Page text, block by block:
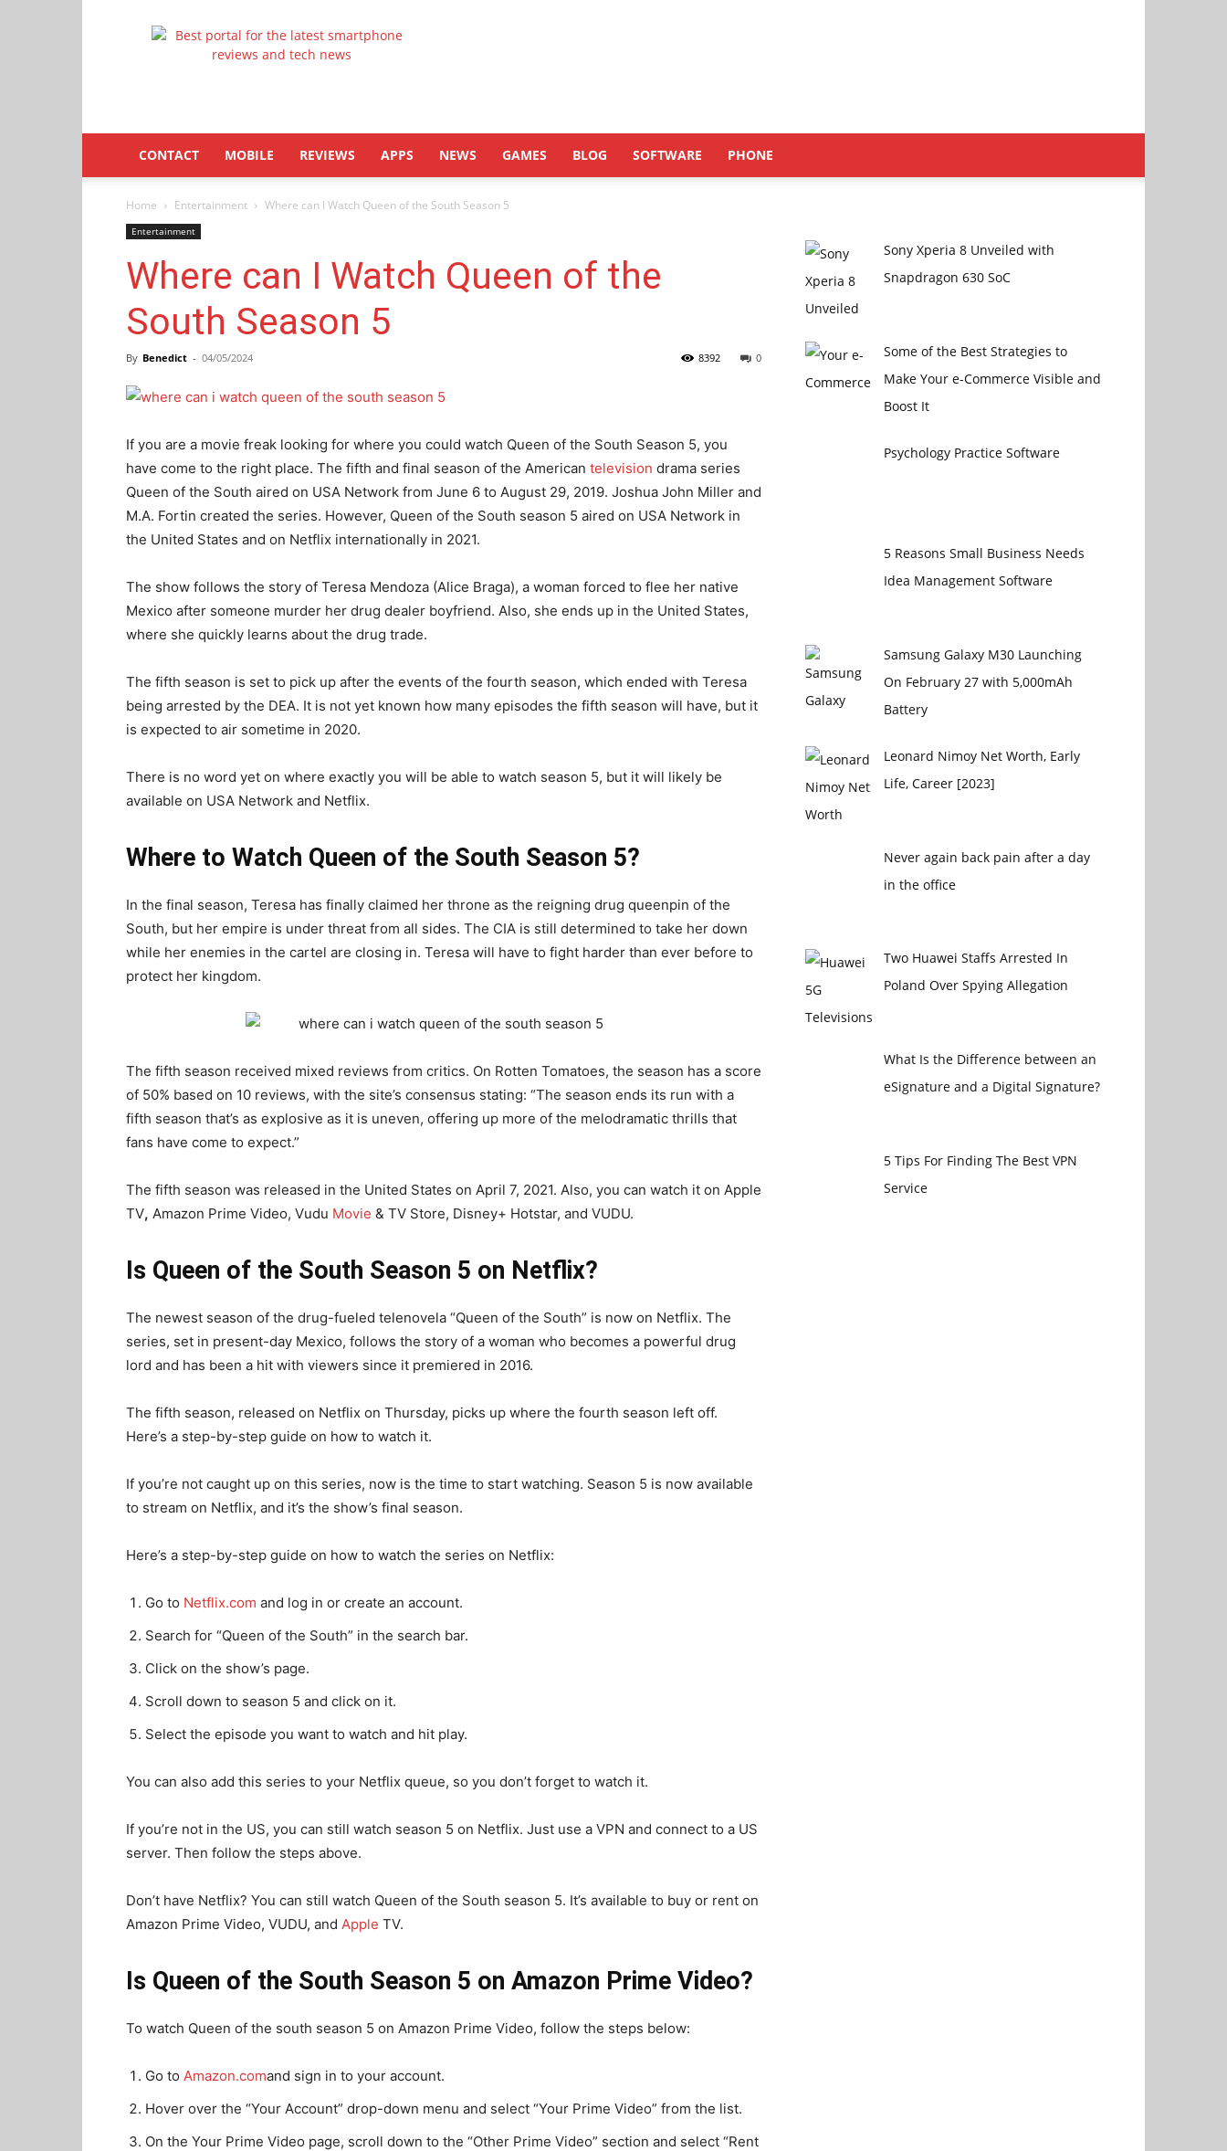
Latestphonezone
CONTACT MOBILE REVIEWS APPS NEWS GAMES BLOG SOFTWARE PHONE
Home Entertainment Where can I Watch Queen of the South Season 5
Entertainment
Where can I Watch Queen of the
South Season 5
By Benedict - 04/05/2024 0
8392
If you are a movie freak looking for where you could watch Queen of the South Season 5, you
have come to the right place. The fifth and final season of the American television drama series
Queen of the South aired on USA Network from June 6 to August 29, 2019. Joshua John Miller and
M.A. Fortin created the series. However, Queen of the South season 5 aired on USA Network in
the United States and on Netflix internationally in 2021.
The show follows the story of Teresa Mendoza (Alice Braga), a woman forced to flee her native
Mexico after someone murder her drug dealer boyfriend. Also, she ends up in the United States,
where she quickly learns about the drug trade.
The fifth season is set to pick up after the events of the fourth season, which ended with Teresa
being arrested by the DEA. It is not yet known how many episodes the fifth season will have, but it
is expected to air sometime in 2020.
There is no word yet on where exactly you will be able to watch season 5, but it will likely be
available on USA Network and Netflix.
Where to Watch Queen of the South Season 5?
In the final season, Teresa has finally claimed her throne as the reigning drug queenpin of the
South, but her empire is under threat from all sides. The CIA is still determined to take her down
while her enemies in the cartel are closing in. Teresa will have to fight harder than ever before to
protect her kingdom.
The fifth season received mixed reviews from critics. On Rotten Tomatoes, the season has a score
of 50% based on 10 reviews, with the site’s consensus stating: “The season ends its run with a
fifth season that’s as explosive as it is uneven, offering up more of the melodramatic thrills that
fans have come to expect.”
The fifth season was released in the United States on April 7, 2021. Also, you can watch it on Apple
TV, Amazon Prime Video, Vudu Movie & TV Store, Disney+ Hotstar, and VUDU.
Is Queen of the South Season 5 on Netflix?
The newest season of the drug-fueled telenovela “Queen of the South” is now on Netflix. The
series, set in present-day Mexico, follows the story of a woman who becomes a powerful drug
lord and has been a hit with viewers since it premiered in 2016.
The fifth season, released on Netflix on Thursday, picks up where the fourth season left off.
Here’s a step-by-step guide on how to watch it.
If you’re not caught up on this series, now is the time to start watching. Season 5 is now available
to stream on Netflix, and it’s the show’s final season.
Here’s a step-by-step guide on how to watch the series on Netflix:
Go to Netflix.com and log in or create an account.
Search for “Queen of the South” in the search bar.
Click on the show’s page.
Scroll down to season 5 and click on it.
Select the episode you want to watch and hit play.
You can also add this series to your Netflix queue, so you don’t forget to watch it.
If you’re not in the US, you can still watch season 5 on Netflix. Just use a VPN and connect to a US
server. Then follow the steps above.
Don’t have Netflix? You can still watch Queen of the South season 5. It’s available to buy or rent on
Amazon Prime Video, VUDU, and Apple TV.
Is Queen of the South Season 5 on Amazon Prime Video?
To watch Queen of the south season 5 on Amazon Prime Video, follow the steps below:
Go to Amazon.comand sign in to your account.
Hover over the “Your Account” drop-down menu and select “Your Prime Video” from the list.
On the Your Prime Video page, scroll down to the “Other Prime Video” section and select “Rent
Sony Xperia 8 Unveiled with
Snapdragon 630 SoC
Some of the Best Strategies to
Make Your e-Commerce Visible and
Boost It
Psychology Practice Software
5 Reasons Small Business Needs
Idea Management Software
Samsung Galaxy M30 Launching
On February 27 with 5,000mAh
Battery
Leonard Nimoy Net Worth, Early
Life, Career [2023]
Never again back pain after a day
in the office
Two Huawei Staffs Arrested In
Poland Over Spying Allegation
What Is the Difference between an
eSignature and a Digital Signature?
5 Tips For Finding The Best VPN
Service